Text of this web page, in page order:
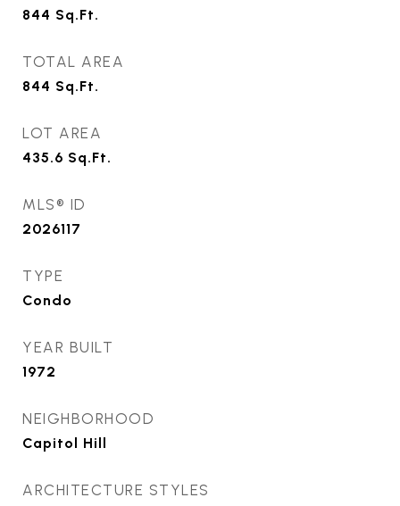
844 Sq.Ft.
TOTAL AREA
844 Sq.Ft.
LOT AREA
435.6 Sq.Ft.
MLS® ID
2026117
TYPE
Condo
YEAR BUILT
1972
NEIGHBORHOOD
Capitol Hill
ARCHITECTURE STYLES